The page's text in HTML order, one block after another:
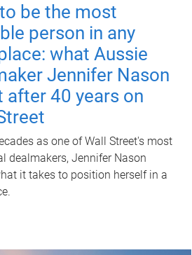
be the most
person in any
what Aussie
Jennifer Nason
after 40 years on
as one of Wall Street's most
dealmakers, Jennifer Nason
it takes to position herself in a